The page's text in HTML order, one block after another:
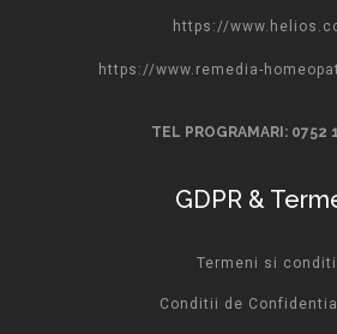
https://
https://www.remedia-
TEL PROGRAMARI: 0752
GDPR &
Termeni si
Conditii de